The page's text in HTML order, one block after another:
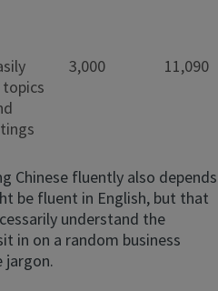
3,000 11,090
Chinese fluently also depends
be fluent in English, but that
understand the
in on a random business
jargon.